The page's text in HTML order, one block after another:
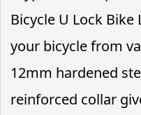
Bicycle U Lock
your bicycle from
12mm hardened
reinforced collar